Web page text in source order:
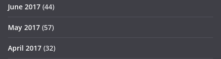
June 2017 (44)
May 2017 (57)
April 2017 (32)